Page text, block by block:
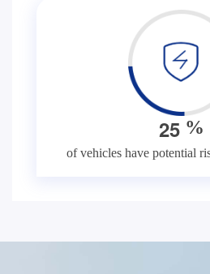
25 %
of vehicles have potential